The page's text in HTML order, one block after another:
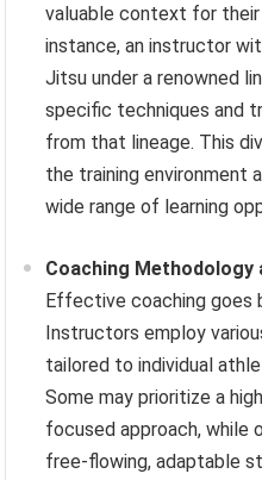
valuable context for
instance, an instructor
Jitsu under a renowned
specific techniques and
from that lineage. This
the training environment
wide range of learning
Coaching Methodology
Effective coaching goes
Instructors employ
tailored to individual
Some may prioritize a
focused approach, while
free-flowing, adaptable